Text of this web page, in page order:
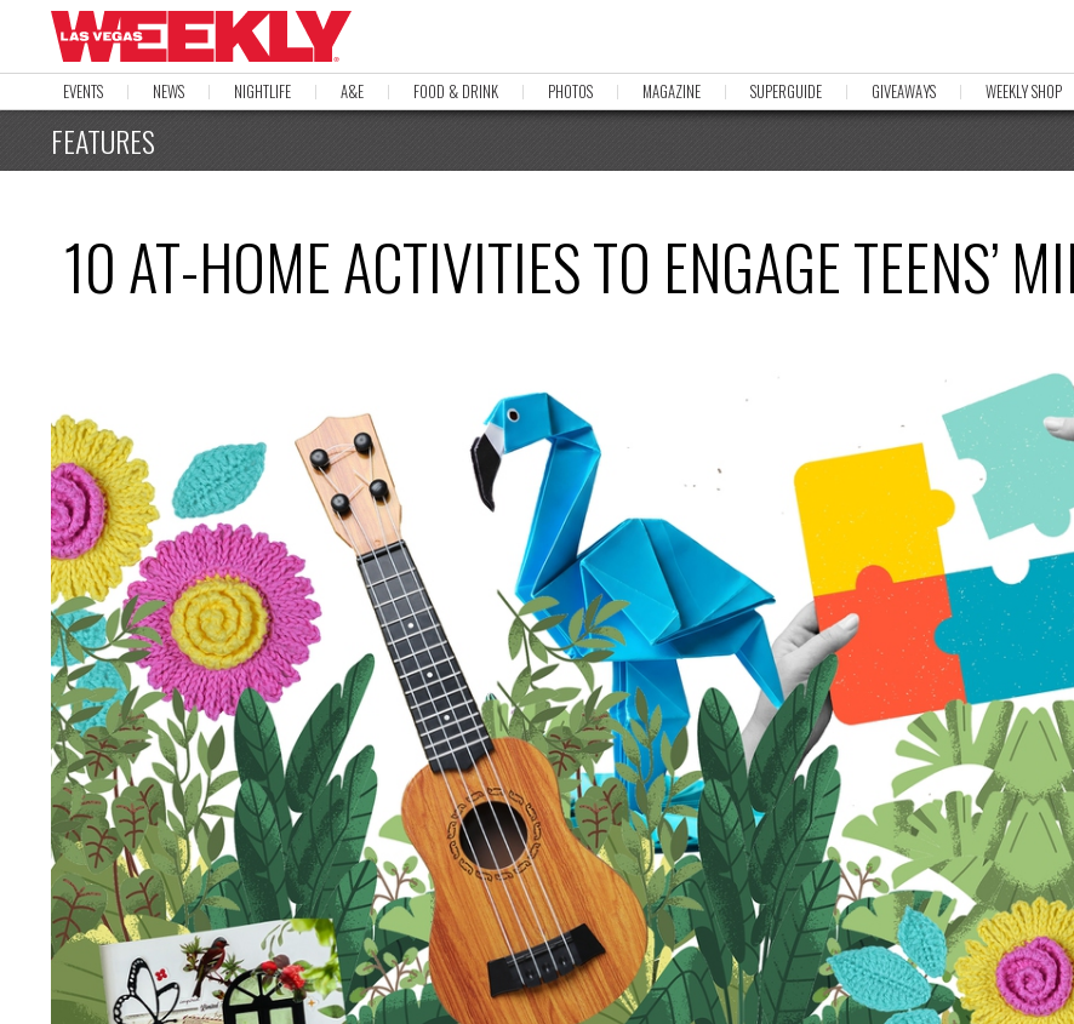
EVENTS NEWS NIGHTLIFE A&E FOOD & DRINK PHOTOS MAGAZINE SUPERGUIDE GIVEAWAYS WEEKLY SHOP
FEATURES
10 AT-HOME ACTIVITIES TO ENGAGE TEENS’